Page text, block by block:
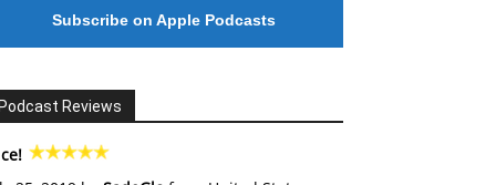
Subscribe on Apple Podcasts
Reviews